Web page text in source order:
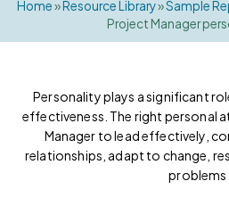
Home»Resource Library»Sample
Project Manager
Personality plays a significant
effectiveness. The right personal
Manager to lead effectively,
relationships, adapt to change,
problems.